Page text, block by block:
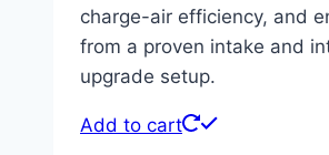
charge-air efficiency, and
from a proven intake and
upgrade setup.
Add to cart